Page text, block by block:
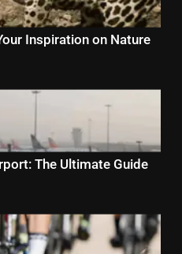
Inspiration on Nature
The Ultimate Guide